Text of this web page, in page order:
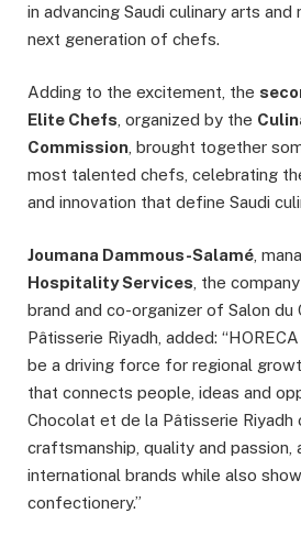
in advancing Saudi culinary arts and
next generation of chefs.
Adding to the excitement, the
Elite Chefs , organized by the
Commission , brought together
most talented chefs, celebrating
and innovation that define Saudi
Joumana Dammous-Salamé ,
Hospitality Services , the
brand and co-organizer of Salon du
Pâtisserie Riyadh, added:
be a driving force for regional
that connects people, ideas and
Chocolat et de la Pâtisserie Riyadh
craftsmanship, quality and passion,
international brands while also
confectionery.”